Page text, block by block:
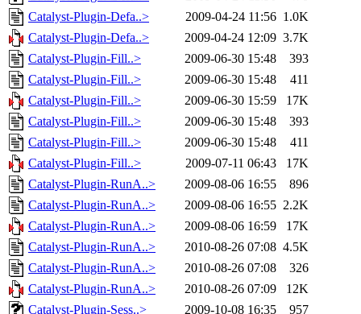
Catalyst-Plugin-Defa..>
2009-04-24 11:56 1.0K
Catalyst-Plugin-Defa..>
2009-04-24 12:09 3.7K
Catalyst-Plugin-Fill..>
2009-06-30 15:48
393
Catalyst-Plugin-Fill..>
2009-06-30 15:48
411
Catalyst-Plugin-Fill..>
2009-06-30 15:59
17K
Catalyst-Plugin-Fill..>
2009-06-30 15:48
393
Catalyst-Plugin-Fill..>
2009-06-30 15:48
411
Catalyst-Plugin-Fill..>
2009-07-11 06:43
17K
Catalyst-Plugin-RunA..>
2009-08-06 16:55
896
Catalyst-Plugin-RunA..>
2009-08-06 16:55 2.2K
Catalyst-Plugin-RunA..>
2009-08-06 16:59
17K
Catalyst-Plugin-RunA..>
2010-08-26 07:08 4.5K
Catalyst-Plugin-RunA..>
2010-08-26 07:08
326
Catalyst-Plugin-RunA..>
2010-08-26 07:09
12K
Catalyst-Plugin-Sess..>
2009-10-08 16:35 957